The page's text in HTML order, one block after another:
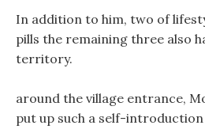
In addition to him, two of
pills the remaining three also
territory.
around the village entrance,
put up such a self-